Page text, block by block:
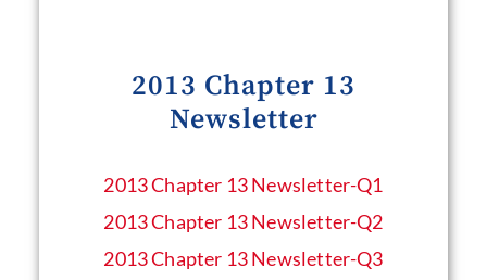
2013 Chapter 13
Newsletter
2013 Chapter 13 Newsletter​-Q1
2013 Chapter 13 Newsletter​-Q2
2013 Chapter 13 Newsletter​-Q3